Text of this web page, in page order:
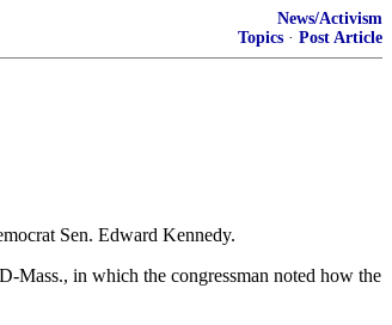
News/Activism
Topics · Post Article
Sen. Edward Kennedy.
Mass., in which the congressman noted how the